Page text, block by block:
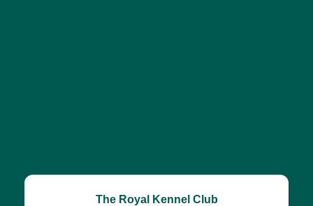
The Royal Kennel Club